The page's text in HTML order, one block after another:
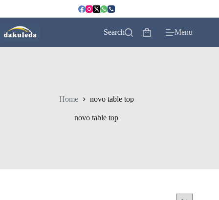
Search
Shopping Menu
Home novo table top
novo table top